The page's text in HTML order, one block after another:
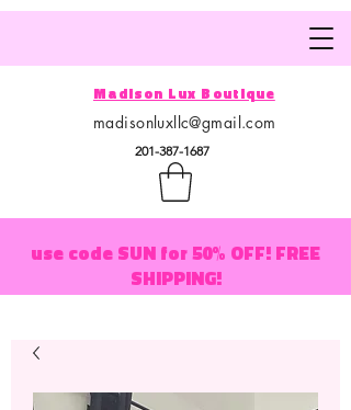
201-387-1687
madisonluxllc@gmail.com
Madison Lux Boutique
use code SUN for 50% OFF! FREE
SHIPPING!